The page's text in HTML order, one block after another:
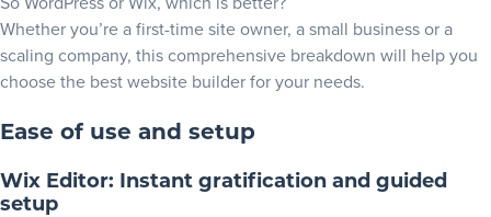
Whether you’re a first-time site owner, a small business or a
scaling company, this comprehensive breakdown will help you
choose the best website builderfor your needs.
Ease of use and setup
Wix Editor: Instant gratification and guided
setup